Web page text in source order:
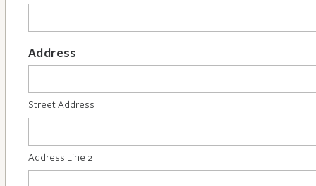
Address
Street Address
Address Line 2